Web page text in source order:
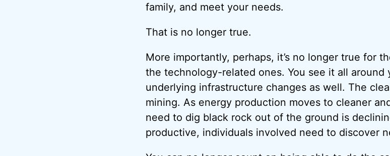
family, and meet your needs.
That is no longer true.
More importantly, perhaps, it’s no longer true for
the technology-related ones. You see it all around
underlying infrastructure changes as well. The
mining. As energy production moves to cleaner
need to dig black rock out of the ground is
productive, individuals involved need to discover